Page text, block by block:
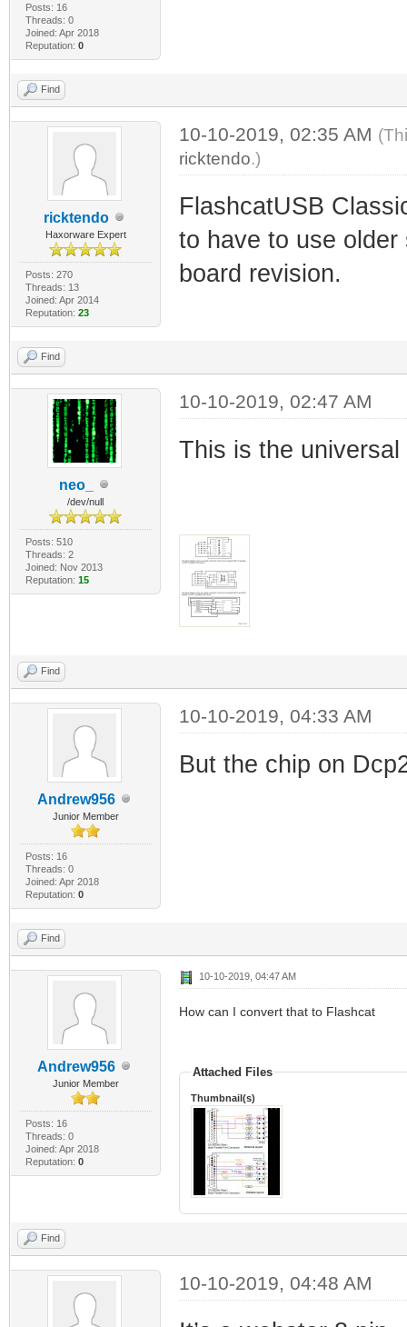
Posts: 16
Threads: 0
Joined: Apr 2018
Reputation: 0
Find
ricktendo
Haxorware Expert
Posts: 270
Threads: 13
Joined: Apr 2014
Reputation: 23
10-10-2019, 02:35 AM
ricktendo.)
FlashcatUSB
to have to use
board revision.
Find
neo_
/dev/null
Posts: 510
Threads: 2
Joined: Nov 2013
Reputation: 15
10-10-2019, 02:47 AM
This is the
Find
Andrew956
Junior Member
Posts: 16
Threads: 0
Joined: Apr 2018
Reputation: 0
10-10-2019, 04:33 AM
But the chip on
Find
Andrew956
Junior Member
Posts: 16
Threads: 0
Joined: Apr 2018
Reputation: 0
10-10-2019, 04:47 AM
How can I convert that to Flashcat
Attached Files
Thumbnail(s)
Find
10-10-2019, 04:48 AM